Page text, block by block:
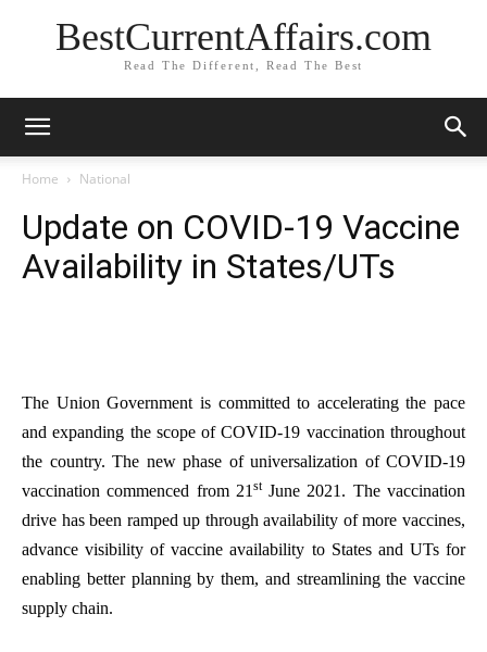
BestCurrentAffairs.com
Read The Different, Read The Best
Home National
Update on COVID-19 Vaccine
Availability in States/UTs
The Union Government is committed to accelerating the pace
and expanding the scope of COVID-19 vaccination throughout
the country. The new phase of universalization of COVID-19
vaccination commenced from 21 stJune 2021. The vaccination
drive has been ramped up through availability of more vaccines,
advance visibility of vaccine availability to States and UTs for
enabling better planning by them, and streamlining the vaccine
supply chain.